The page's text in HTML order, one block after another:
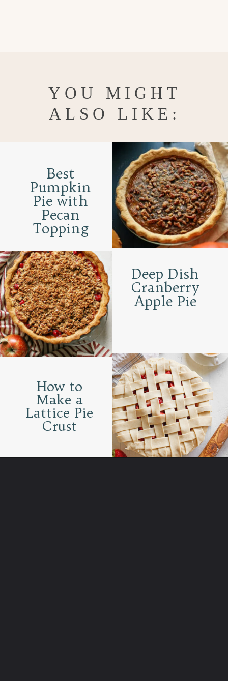
YOU MIGHT
ALSO LIKE:
Deep Dish
Cranberry
Apple Pie
How to
Make a
Lattice Pie
Crust
Best
Pumpkin
Pie with
Pecan
Topping